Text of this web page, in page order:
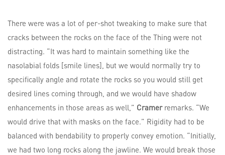
There were was a lot of per-shot tweaking to make sure that
cracks between the rocks on the face of the Thing were not
distracting. “It was hard to maintain something like the
nasolabial folds [smile lines], but we would normally try to
specifically angle and rotate the rocks so you would still get
desired lines coming through, and we would have shadow
enhancements in those areas as well,” Cramerremarks. “We
would drive that with masks on the face.” Rigidity had to be
balanced with bendability to properly convey emotion. “Initially,
we had two long rocks along the jawline. We would break those